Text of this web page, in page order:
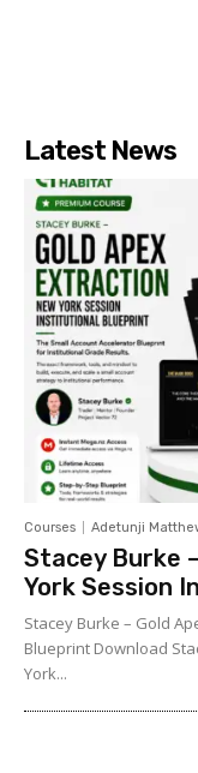
Latest News
Courses Adetunji
Stacey Burke
York Session
Stacey Burke – Gold
Blueprint Download
York...